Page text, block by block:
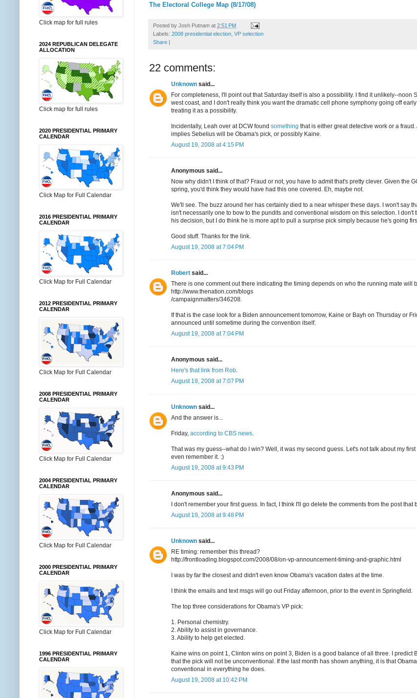
The Electoral College Map (8/17/08)
Posted by Josh Putnam at 2:51 PM
Labels: 2008 presidential election VP selection
Share |
22 comments:
Unknown said...
For completeness, I'll point out that Saturday itself is also a possibility. I find it unlikely--noon
west coast, and I don't really think you want the dramatic cell phone symphony going off
treating it as a possibility.
Incidentally, Leah over at DCW found something that is either great detective work or a
implies Sebelius will be Obama's pick, or possibly Kaine.
August 19, 2008 at 4:15 PM
Anonymous said...
Now why didn't I think of that? Fraud or not, you have to admit that's pretty clever. Given the
spring, you'd think they would have had this one covered. Eh, maybe not.
We'll see. The buzz around her has certainly died to a near whisper these days. I won't say
isn't necessarily one to bow to the pundits and conventional wisdom on this selection. I don't
his decision, but I do think he is more apt to pull a surprise pick simply because he's going
Good stuff. Thanks for the link.
August 19, 2008 at 7:04 PM
Robert said...
There is one comment out there indicating the timing depends on who the running mate will
http://www.thenation.com/blogs
/campaignmatters/346208.
If that is the case look for a Biden announcement tomorrow, Kaine or Bayh on Thursday or
announced until sometime during the convention itself.
August 19, 2008 at 7:04 PM
Anonymous said...
Here's that link from Rob
August 19, 2008 at 7:07 PM
Unknown said...
And the answer is...
Friday, according to CBS news
That was my guess--what do I win? Well, it was my second guess. Let's not talk about my
even remember it. :)
August 19, 2008 at 9:43 PM
Anonymous said...
I don't remember your first guess. In fact, I think I'll go delete the comments from the post that
August 19, 2008 at 9:48 PM
Unknown said...
RE timing: remember this thread?
http://frontloading.blogspot.com/2008/08/on-vp-announcement-timing-and-graphic.html
I was by far the closest and didn't even know Obama's vacation dates at the time.
I think the emails and text msgs will go out Friday afternoon, prior to the event in Springfield.
The top three considerations for Obama's VP pick:
1. Personal chemistry.
2. Ability to assist in governance.
3. Ability to help get elected.
Kaine wins on point 1, Clinton wins on point 3, Biden is a good balance of all three. I predict
that the pick will not be unconventional. If the last month has shown anything, it is that
conventional in everything he does.
August 19, 2008 at 10:42 PM
Click map for full rules
2024 REPUBLICAN DELEGATE
ALLOCATION
Click map for full rules
2020 PRESIDENTIAL PRIMARY
CALENDAR
Click Map for Full Calendar
2016 PRESIDENTIAL PRIMARY
CALENDAR
Click Map for Full Calendar
2012 PRESIDENTIAL PRIMARY
CALENDAR
Click Map for Full Calendar
2008 PRESIDENTIAL PRIMARY
CALENDAR
Click Map for Full Calendar
2004 PRESIDENTIAL PRIMARY
CALENDAR
Click Map for Full Calendar
2000 PRESIDENTIAL PRIMARY
CALENDAR
Click Map for Full Calendar
1996 PRESIDENTIAL PRIMARY
CALENDAR